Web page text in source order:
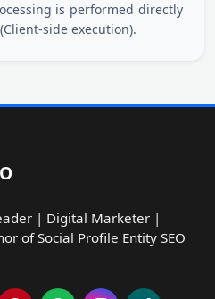
is performed directly
side execution).
| Digital Marketer |
of Social Profile Entity SEO